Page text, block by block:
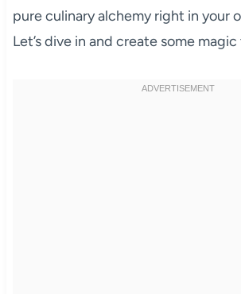
pure culinary alchemy right in your
Let’s dive in and create some